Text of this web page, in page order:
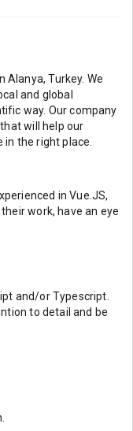
Alanya, Turkey. We
and global
way. Our company
will help our
the right place.
in Vue.JS,
work, have an eye
and/or Typescript.
to detail and be